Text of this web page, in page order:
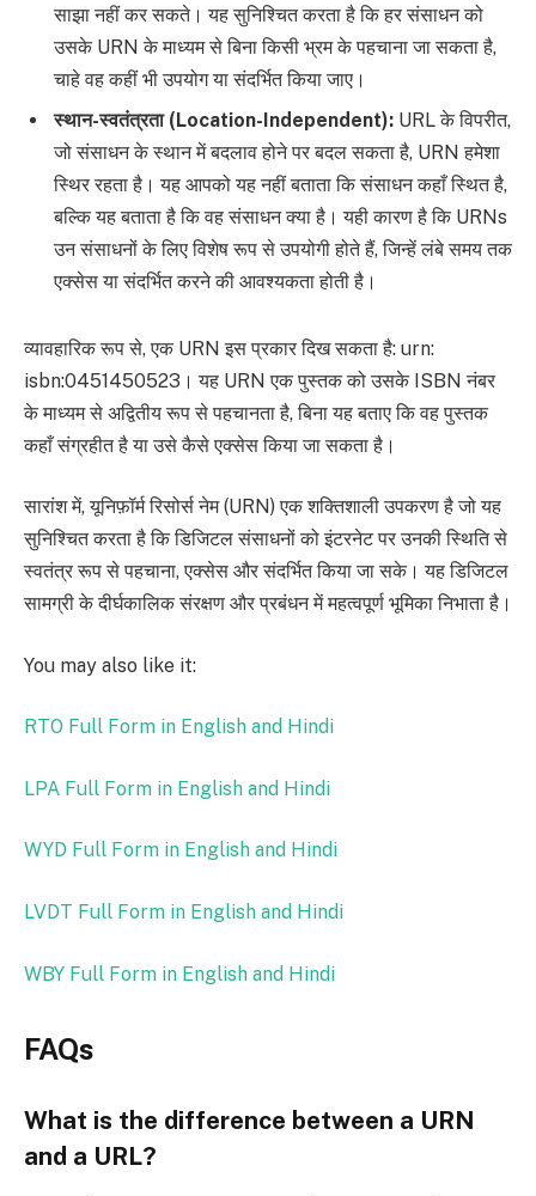
साझा नहीं कर सकते। यह सुनिश्चित करता है कि हर संसाधन को
उसके URN के माध्यम से बिना किसी भ्रम के पहचाना जा सकता है,
चाहे वह कहीं भी उपयोग या संदर्भित किया जाए।
स्थान-स्वतंत्रता (Location-Independent): URL के विपरीत,
जो संसाधन के स्थान में बदलाव होने पर बदल सकता है, URN हमेशा
स्थिर रहता है। यह आपको यह नहीं बताता कि संसाधन कहाँ स्थित है,
बल्कि यह बताता है कि वह संसाधन क्या है। यही कारण है कि URNs
उन संसाधनों के लिए विशेष रूप से उपयोगी होते हैं, जिन्हें लंबे समय तक
एक्सेस या संदर्भित करने की आवश्यकता होती है।
व्यावहारिक रूप से, एक URN इस प्रकार दिख सकता है: urn:
isbn:0451450523। यह URN एक पुस्तक को उसके ISBN नंबर
के माध्यम से अद्वितीय रूप से पहचानता है, बिना यह बताए कि वह पुस्तक
कहाँ संग्रहीत है या उसे कैसे एक्सेस किया जा सकता है।
सारांश में, यूनिफ़ॉर्म रिसोर्स नेम (URN) एक शक्तिशाली उपकरण है जो यह
सुनिश्चित करता है कि डिजिटल संसाधनों को इंटरनेट पर उनकी स्थिति से
स्वतंत्र रूप से पहचाना, एक्सेस और संदर्भित किया जा सके। यह डिजिटल
सामग्री के दीर्घकालिक संरक्षण और प्रबंधन में महत्वपूर्ण भूमिका निभाता है।
You may also like it:
RTO Full Form in English and Hindi
LPA Full Form in English and Hindi
WYD Full Form in English and Hindi
LVDT Full Form in English and Hindi
WBY Full Form in English and Hindi
FAQs
What is the difference between a URN
and a URL?